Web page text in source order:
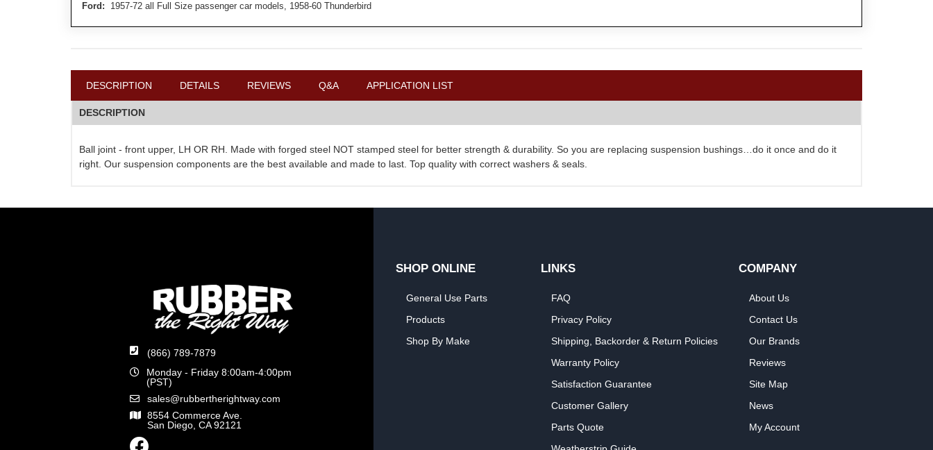
Ford: 1957-72 all Full Size passenger car models, 1958-60 Thunderbird
DESCRIPTION DETAILS REVIEWS Q&A APPLICATION LIST
DESCRIPTION
Ball joint - front upper, LH OR RH. Made with forged steel NOT stamped steel for better strength & durability. So you are replacing suspension bushings…do it once and do it
right. Our suspension components are the best available and made to last. Top quality with correct washers & seals.
(866) 789-7879
Monday - Friday 8:00am-4:00pm
(PST)
sales@rubbertherightway.com
8554 Commerce Ave.
San Diego, CA 92121
SHOP ONLINE
General Use Parts
Products
Shop By Make
LINKS
FAQ
Privacy Policy
Shipping, Backorder & Return Policies
Warranty Policy
Satisfaction Guarantee
Customer Gallery
Parts Quote
COMPANY
About Us
Contact Us
Our Brands
Reviews
Site Map
News
My Account